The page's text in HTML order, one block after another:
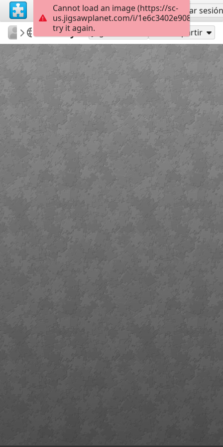
Regístrate Iniciar sesión
RedDirtinMySoul
Red Hills
Beauty 90Jugar como Compartir
Cannot load an image (https://sc-
us.jigsawplanet.com/i/
try it again.